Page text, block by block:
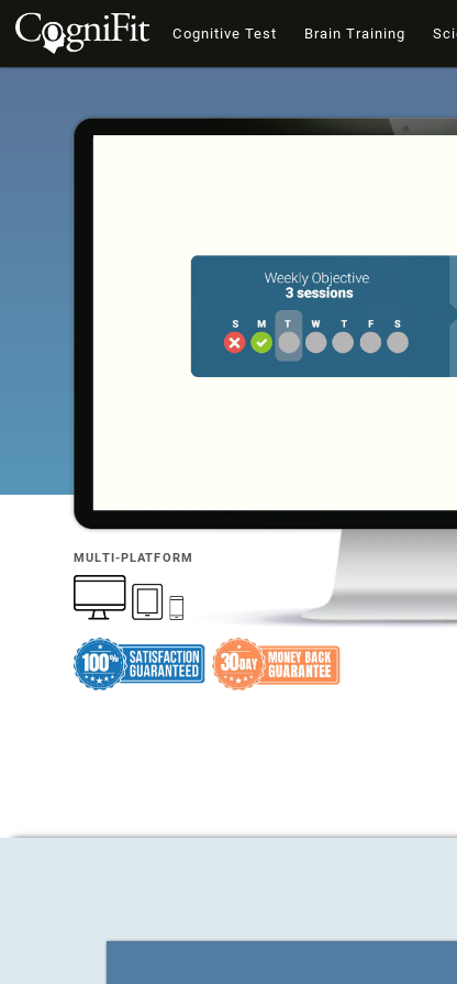
Cognitive Test Brain Training
MULTI-PLATFORM